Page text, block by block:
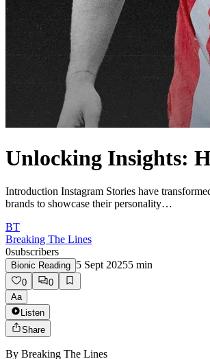
Unlocking Insights:
Introduction Instagram Stories have
brands to showcase their personality…
BT
Breaking The Lines
0subscribers
Bionic Reading 5 Sept 20255 min
0
0
Aa
Listen
Share
By Breaking The Lines